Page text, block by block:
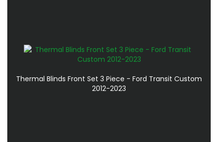
Thermal Blinds Front Set 3 Piece - Ford Transit Custom
2012-2023